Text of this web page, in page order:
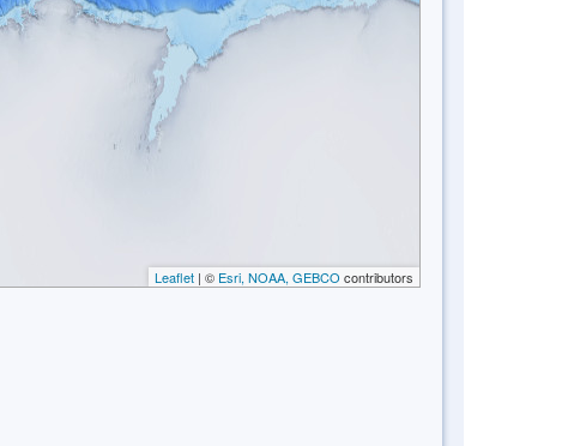
Leaflet | © Esri, NOAA, GEBCO contributors